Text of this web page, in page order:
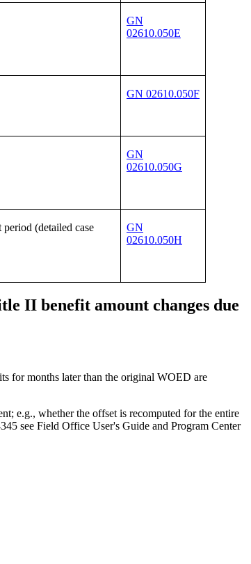
GN
02610.050E
GN 02610.050F
GN
02610.050G
(detailed case
GN
02610.050H
II benefit amount changes due
for months later than the original WOED are
e.g., whether the offset is recomputed for the entire
see Field Office User's Guide and Program Center